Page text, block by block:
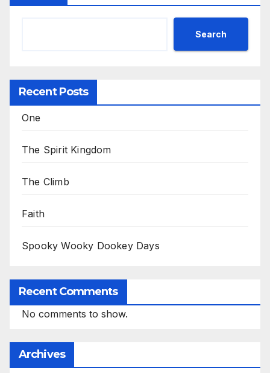
Search
Recent Posts
One
The Spirit Kingdom
The Climb
Faith
Spooky Wooky Dookey Days
Recent Comments
No comments to show.
Archives